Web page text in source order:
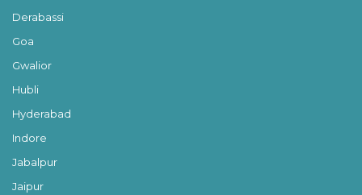
Derabassi
Goa
Gwalior
Hubli
Hyderabad
Indore
Jabalpur
Jaipur